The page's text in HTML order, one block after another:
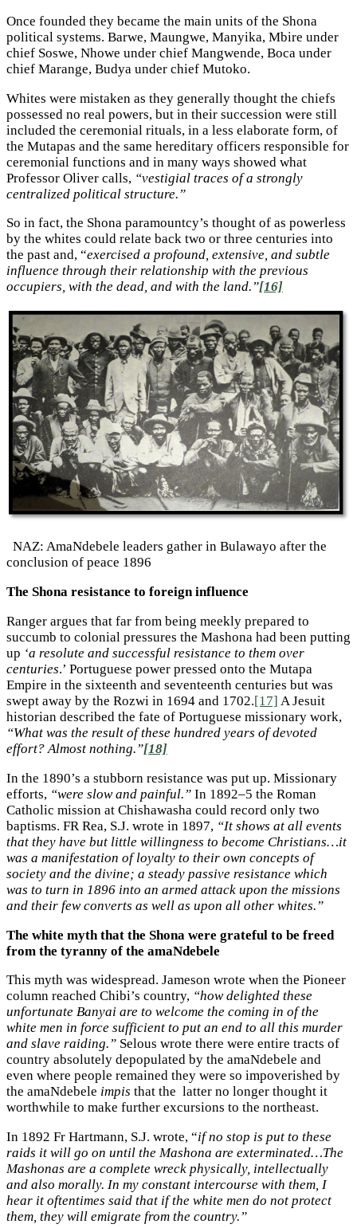
Once founded they became the main units of the Shona
political systems. Barwe, Maungwe, Manyika, Mbire under
chief Soswe, Nhowe under chief Mangwende, Boca under
chief Marange, Budya under chief Mutoko.
Whites were mistaken as they generally thought the chiefs
possessed no real powers, but in their succession were still
included the ceremonial rituals, in a less elaborate form, of
the Mutapas and the same hereditary officers responsible for
ceremonial functions and in many ways showed what
Professor Oliver calls, “vestigial traces of a strongly
centralized political structure.”
So in fact, the Shona paramountcy’s thought of as powerless
by the whites could relate back two or three centuries into
the past and, “exercised a profound, extensive, and subtle
influence through their relationship with the previous
occupiers, with the dead, and with the land.”[16]
NAZ: AmaNdebele leaders gather in Bulawayo after the
conclusion of peace 1896
The Shona resistance to foreign influence
Ranger argues that far from being meekly prepared to
succumb to colonial pressures the Mashona had been putting
up ‘a resolute and successful resistance to them over
centuries.’ Portuguese power pressed onto the Mutapa
Empire in the sixteenth and seventeenth centuries but was
swept away by the Rozwi in 1694 and 1702.[17] A Jesuit
historian described the fate of Portuguese missionary work,
“What was the result of these hundred years of devoted
effort? Almost nothing.”[18]
In the 1890’s a stubborn resistance was put up. Missionary
efforts, “were slow and painful.” In 1892–5 the Roman
Catholic mission at Chishawasha could record only two
baptisms. FR Rea, S.J. wrote in 1897, “It shows at all events
that they have but little willingness to become Christians…it
was a manifestation of loyalty to their own concepts of
society and the divine; a steady passive resistance which
was to turn in 1896 into an armed attack upon the missions
and their few converts as well as upon all other whites.”
The white myth that the Shona were grateful to be freed
from the tyranny of the amaNdebele
This myth was widespread. Jameson wrote when the Pioneer
column reached Chibi’s country, “how delighted these
unfortunate Banyai are to welcome the coming in of the
white men in force sufficient to put an end to all this murder
and slave raiding.” Selous wrote there were entire tracts of
country absolutely depopulated by the amaNdebele and
even where people remained they were so impoverished by
the amaNdebele impis that the latter no longer thought it
worthwhile to make further excursions to the northeast.
In 1892 Fr Hartmann, S.J. wrote, “if no stop is put to these
raids it will go on until the Mashona are exterminated…The
Mashonas are a complete wreck physically, intellectually
and also morally. In my constant intercourse with them, I
hear it oftentimes said that if the white men do not protect
them, they will emigrate from the country.”